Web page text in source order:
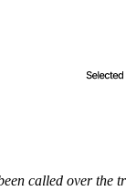
called over the